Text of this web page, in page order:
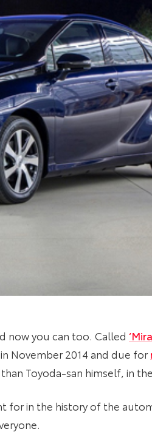
now you can too. Called
November 2014 and due for
Toyoda-san himself, in
for in the history of the